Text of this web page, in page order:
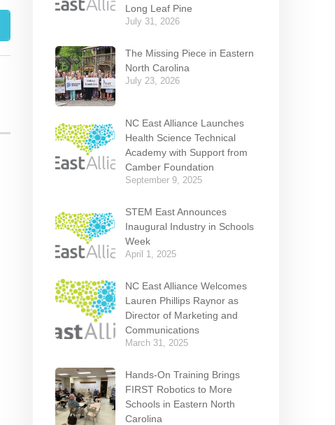
Long Leaf Pine
July 31, 2026
The Missing Piece in Eastern
North Carolina
July 23, 2026
NC East Alliance Launches
Health Science Technical
Academy with Support from
Camber Foundation
September 9, 2025
STEM East Announces
Inaugural Industry in Schools
Week
April 1, 2025
NC East Alliance Welcomes
Lauren Phillips Raynor as
Director of Marketing and
Communications
March 31, 2025
Hands-On Training Brings
FIRST Robotics to More
Schools in Eastern North
Carolina